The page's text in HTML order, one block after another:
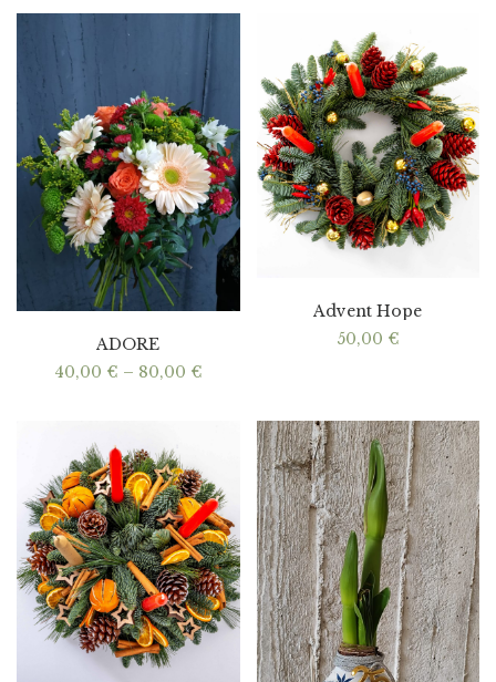
ADORE
40,00 € – 80,00 €Price
through
80,00 €
Advent Hope
50,00 €